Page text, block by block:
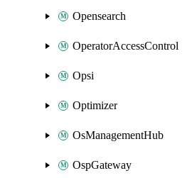
Opensearch
OperatorAccessControl
Opsi
Optimizer
OsManagementHub
OspGateway